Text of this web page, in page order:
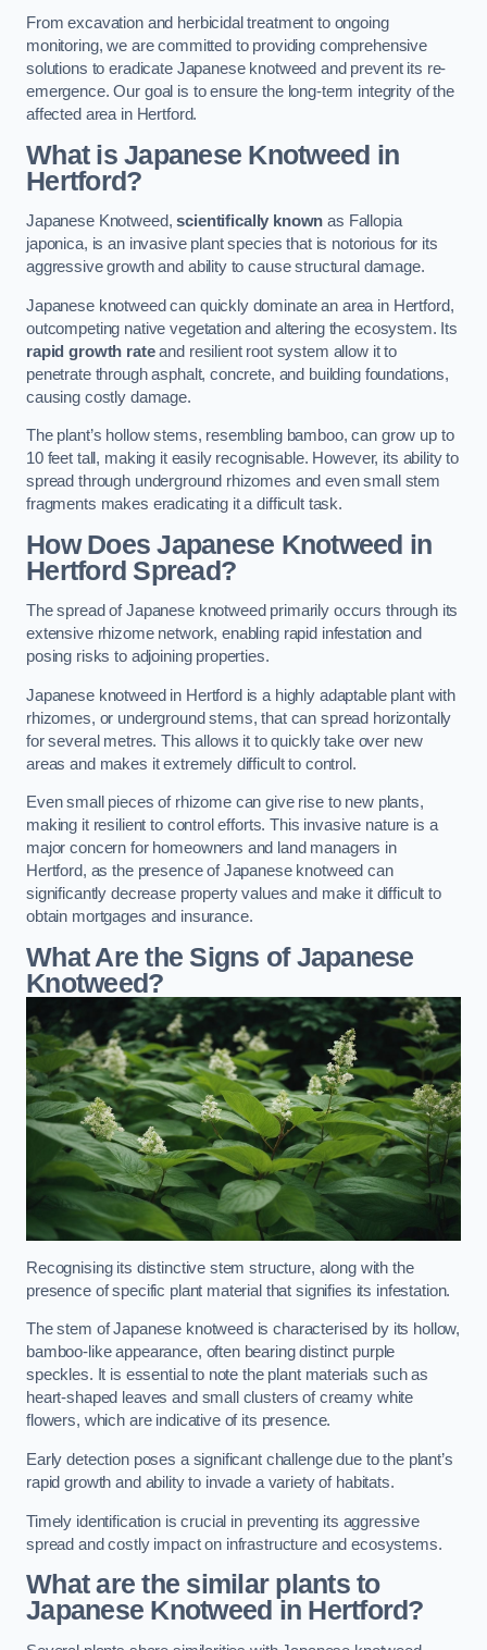
From excavation and herbicidal treatment to ongoing
monitoring, we are committed to providing comprehensive
solutions to eradicate Japanese knotweed and prevent its re-
emergence. Our goal is to ensure the long-term integrity of the
affected area in Hertford.
What is Japanese Knotweed in
Hertford?
Japanese Knotweed,scientifically known as Fallopia
japonica, is an invasive plant species that is notorious for its
aggressive growth and ability to cause structural damage.
Japanese knotweed can quickly dominate an area in Hertford,
outcompeting native vegetation and altering the ecosystem. Its
rapid growth rateand resilient root system allow it to
penetrate through asphalt, concrete, and building foundations,
causing costly damage.
The plant’s hollow stems, resembling bamboo, can grow up to
10 feet tall, making it easily recognisable. However, its ability to
spread through underground rhizomes and even small stem
fragments makes eradicating it a difficult task.
How Does Japanese Knotweed in
Hertford Spread?
The spread of Japanese knotweed primarily occurs through its
extensive rhizome network, enabling rapid infestation and
posing risks to adjoining properties.
Japanese knotweed in Hertford is a highly adaptable plant with
rhizomes, or underground stems, that can spread horizontally
for several metres. This allows it to quickly take over new
areas and makes it extremely difficult to control.
Even small pieces of rhizome can give rise to new plants,
making it resilient to control efforts. This invasive nature is a
major concern for homeowners and land managers in
Hertford, as the presence of Japanese knotweed can
significantly decrease property values and make it difficult to
obtain mortgages and insurance.
What Are the Signs of Japanese
Knotweed?
Recognising its distinctive stem structure, along with the
presence of specific plant material that signifies its infestation.
The stem of Japanese knotweed is characterised by its hollow,
bamboo-like appearance, often bearing distinct purple
speckles. It is essential to note the plant materials such as
heart-shaped leaves and small clusters of creamy white
flowers, which are indicative of its presence.
Early detection poses a significant challenge due to the plant’s
rapid growth and ability to invade a variety of habitats.
Timely identification is crucial in preventing its aggressive
spread and costly impact on infrastructure and ecosystems.
What are the similar plants to
Japanese Knotweed in Hertford?